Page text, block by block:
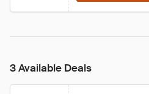
3 Available Deals